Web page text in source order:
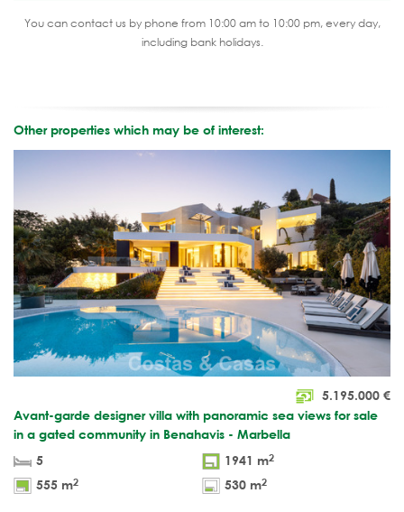
You can contact us by phone from 10:00 am to 10:00 pm, every day,
including bank holidays.
Other properties which may be of interest:
5.195.000 €
Avant-garde designer villa with panoramic sea views for sale
in a gated community in Benahavis - Marbella
5
1941 m2
555 m2 530 m2